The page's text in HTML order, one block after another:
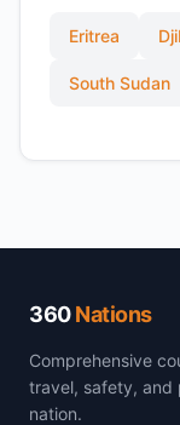
Eritrea
South Sudan
360Nations
Comprehensive
travel, safety, and
nation.